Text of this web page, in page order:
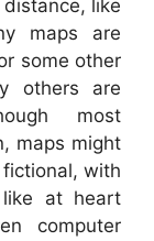
like
maps are
some other
others are
most
maps might
with
at heart
computer